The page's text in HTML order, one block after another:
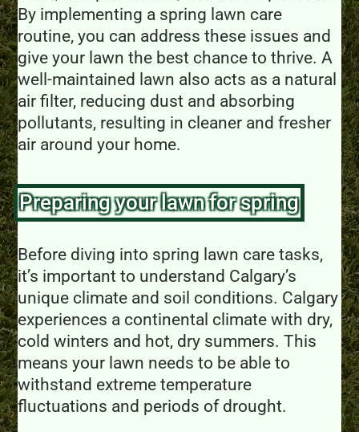
By implementing a spring lawn care
routine, you can address these issues and
give your lawn the best chance to thrive. A
well-maintained lawn also acts as a natural
air filter, reducing dust and absorbing
pollutants, resulting in cleaner and fresher
air around your home.
Preparing your lawn for spring
Before diving into spring lawn care tasks,
it’s important to understand Calgary’s
unique climate and soil conditions. Calgary
experiences a continental climate with dry,
cold winters and hot, dry summers. This
means your lawn needs to be able to
withstand extreme temperature
fluctuations and periods of drought.